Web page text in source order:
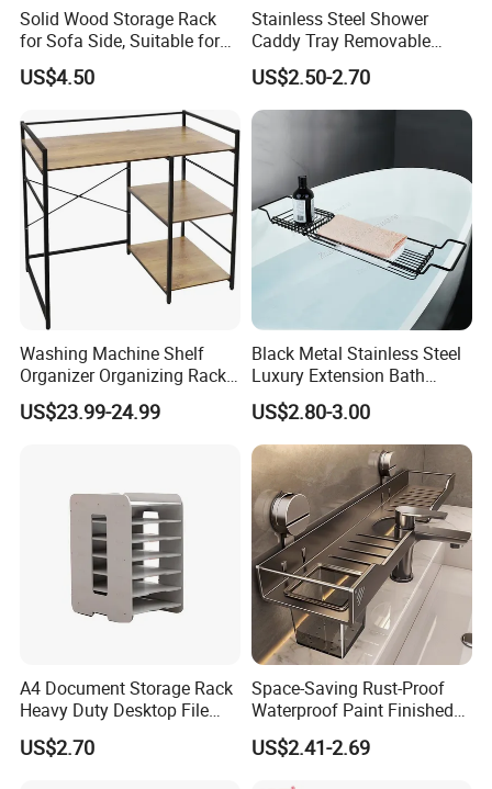
Solid Wood Storage Rack
for Sofa Side, Suitable for
Mobile Phones and Tablets.
US$4.50
Stainless Steel Shower
Caddy Tray Removable
Book Holder Bathroom
Sliver Bathtub Rack
US$2.50-2.70
Washing Machine Shelf
Organizer Organizing Rack
Bathroom Sink Sink Storage
Rack
US$23.99-24.99
Black Metal Stainless Steel
Luxury Extension Bath
Storage Holder Rack
Extendable Bathroom Tray
Non-Slip Bathtub Caddy
Bath Tray
US$2.80-3.00
A4 Document Storage Rack
Heavy Duty Desktop File
Organizer with Multi-Layer
Shelves, Large Capacity
US$2.70
Space-Saving Rust-Proof
Waterproof Paint Finished
40cm Wall Mounted
Contemporary Design
US$2.41-2.69